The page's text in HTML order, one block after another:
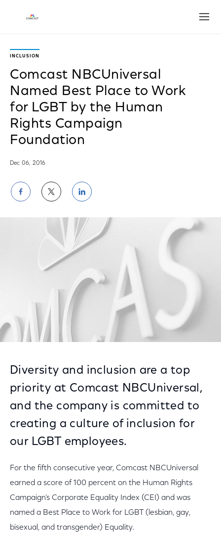
INCLUSION
Comcast NBCUniversal
Named Best Place to Work
for LGBT by the Human
Rights Campaign
Foundation
Dec 06, 2016
Share
on
Facebook
Share
on
Twitter
Share
on
LinkedIn
Diversity and inclusion are a top
priority at Comcast NBCUniversal,
and the company is committed to
creating a culture of inclusion for
our LGBT employees.
For the fifth consecutive year, Comcast NBCUniversal
earned a score of 100 percent on the Human Rights
Campaign’s Corporate Equality Index (CEI) and was
named a Best Place to Work for LGBT (lesbian, gay,
bisexual, and transgender) Equality.